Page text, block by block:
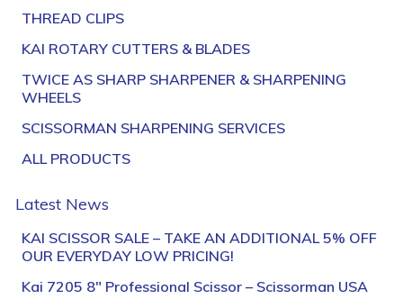
THREAD CLIPS
KAI ROTARY CUTTERS & BLADES
TWICE AS SHARP SHARPENER & SHARPENING
WHEELS
SCISSORMAN SHARPENING SERVICES
ALL PRODUCTS
Latest News
KAI SCISSOR SALE – TAKE AN ADDITIONAL 5% OFF
OUR EVERYDAY LOW PRICING!
Kai 7205 8″ Professional Scissor – Scissorman USA